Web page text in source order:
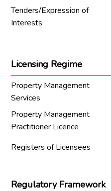
Tenders/Expression of
Interests
Licensing Regime
Property Management
Services
Property Management
Practitioner Licence
Registers of Licensees
Regulatory Framework